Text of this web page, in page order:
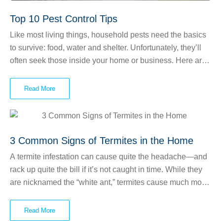
Top 10 Pest Control Tips
Like most living things, household pests need the basics
to survive: food, water and shelter. Unfortunately, they’ll
often seek those inside your home or business. Here are
appealing to unwanted critters.
Read More
3 Common Signs of Termites in the Home
A termite infestation can cause quite the headache—and
rack up quite the bill if it’s not caught in time. While they
are nicknamed the “white ant,” termites cause much more
costs, even if it causes significant structural problems with
Read More